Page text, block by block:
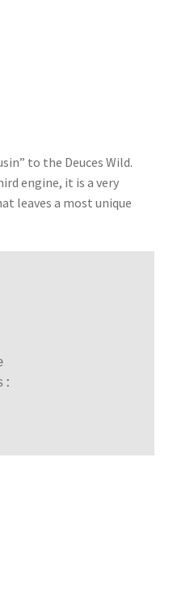
to the Deuces Wild.
engine, it is a very
leaves a most unique